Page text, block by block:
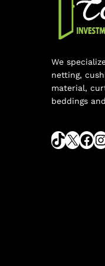
We
netting,
material,
beddings